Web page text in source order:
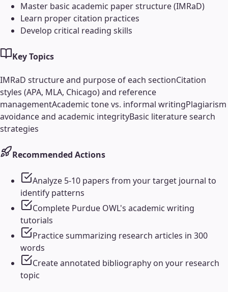
Master basic academic paper structure (IMRaD)
Learn proper citation practices
Develop critical reading skills
Key Topics
IMRaD structure and purpose of each sectionCitation
styles (APA, MLA, Chicago) and reference
managementAcademic tone vs. informal writingPlagiarism
avoidance and academic integrityBasic literature search
strategies
Recommended Actions
Analyze 5-10 papers from your target journal to
identify patterns
Complete Purdue OWL's academic writing
tutorials
Practice summarizing research articles in 300
words
Create annotated bibliography on your research
topic